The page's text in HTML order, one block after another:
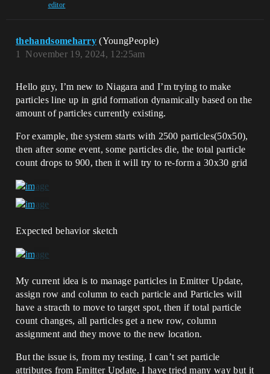
editor
thehandsomeharry (YoungPeople)
November 19, 2024, 12:25am
1
Hello guy, I’m new to Niagara and I’m trying to make
particles line up in grid formation dynamically based on the
amount of particles currently existing.
For example, the system starts with 2500 particles(50x50),
then after some event, some particles die, the total particle
count drops to 900, then it will try to re-form a 30x30 grid
Expected behavior sketch
My current idea is to manage particles in Emitter Update,
assign row and column to each particle and Particles will
have a stracth to move to target spot, then if total particle
count changes, all particles get a new row, column
assignment and they move to the new location.
But the issue is, from my testing, I can’t set particle
attributes from Emitter Update. I have tried many way but it